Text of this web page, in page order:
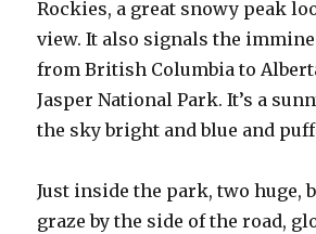
Rockies, a great snowy peak
view. It also signals the
from British Columbia to
Jasper National Park. It’s a
the sky bright and blue and
Just inside the park, two huge,
graze by the side of the road,